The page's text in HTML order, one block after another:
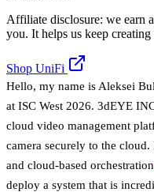
Affiliate disclosure: we earn
you. It helps us keep creating
Shop UniFi
Hello, my name is Aleksei
at ISC West 2026. 3dEYE
cloud video management
camera securely to the
and cloud-based
deploy a system that is